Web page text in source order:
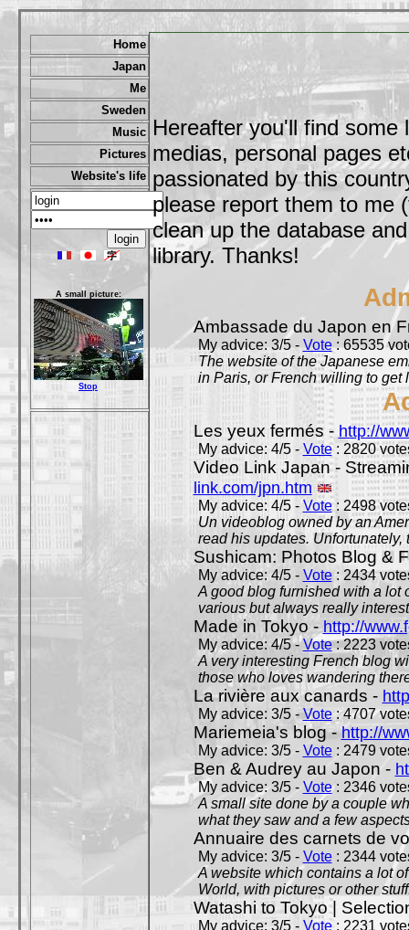
Home
Japan
Me
Sweden
Music
Pictures
Website's life
A small picture:
Stop
Hereafter you'll find
medias, personal pages
passionated by this
please report them to me
clean up the database
library. Thanks!
Ambassade du Japon en
My advice: 3/5 - Vote: 65535
The website of the Japanese
in Paris, or French willing to get
Les yeux fermés - http://
My advice: 4/5 - Vote: 2820
Video Link Japan -
link.com/jpn.htm
My advice: 4/5 - Vote: 2498
Un videoblog owned by an
read his updates. Unfortunately,
Sushicam: Photos Blog &
My advice: 4/5 - Vote: 2434
A good blog furnished with a lot
various but always really
Made in Tokyo -http://
My advice: 4/5 -Vote: 2223
A very interesting French blog
those who loves wandering
La rivière aux canards -
My advice: 3/5 -Vote: 4707
Mariemeia's blog -http://
My advice: 3/5 - Vote: 2479
Ben & Audrey au Japon -
My advice: 3/5 - Vote: 2346
A small site done by a couple
what they saw and a few
Annuaire des carnets de
My advice: 3/5 - Vote: 2344
A website which contains a lot
World, with pictures or other
Watashi to Tokyo |
My advice: 3/5 - Vote: 2231